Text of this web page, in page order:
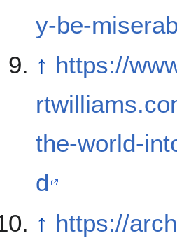
y-be-
↑ https://
the-world-
d
↑ https://